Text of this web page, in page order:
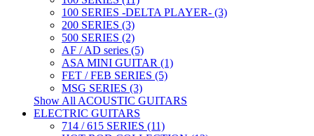
100 SERIES -DELTA PLAYER- (3)
200 SERIES (3)
500 SERIES (2)
AF / AD series (5)
ASA MINI GUITAR (1)
FET / FEB SERIES (5)
MSG SERIES (3)
Show All ACOUSTIC GUITARS
ELECTRIC GUITARS
714 / 615 SERIES (11)